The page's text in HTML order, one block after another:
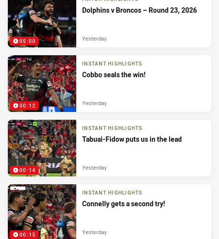
05:00
Dolphins v Broncos – Round 23, 2026
Yesterday
00:12
INSTANT HIGHLIGHTS
Cobbo seals the win!
Yesterday
00:14
INSTANT HIGHLIGHTS
Tabuai-Fidow puts us in the lead
Yesterday
00:15
INSTANT HIGHLIGHTS
Connelly gets a second try!
Yesterday